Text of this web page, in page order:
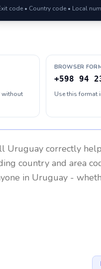
code • Country code • Local
without
BROWSER
+598 94
Use this format
Uruguay correctly
country and area
in Uruguay -